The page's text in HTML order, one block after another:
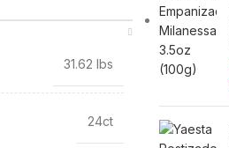
31.62 lbs
24ct